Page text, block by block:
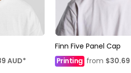
AUD*
Finn Five Panel Cap
Printingfrom $30.69